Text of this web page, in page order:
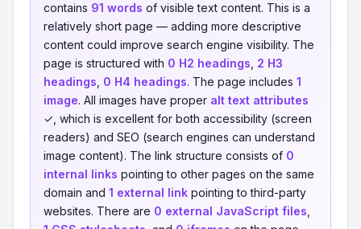
contains 91 words of visible text content. This is a
relatively short page — adding more descriptive
content could improve search engine visibility. The
page is structured with 0 H2 headings 2 H3
headings 0 H4 headings. The page includes 1
image. All images have proper alt text attributes
✓, which is excellent for both accessibility (screen
readers) and SEO (search engines can understand
image content). The link structure consists of 0
internal links pointing to other pages on the same
domain and 1 external link pointing to third-party
websites. There are 0 external JavaScript files